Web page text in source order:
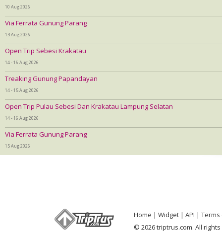
10 Aug 2026
Via Ferrata Gunung Parang
13 Aug 2026
Open Trip Sebesi Krakatau
14 - 16 Aug 2026
Treaking Gunung Papandayan
14 - 15 Aug 2026
Open Trip Pulau Sebesi Dan Krakatau Lampung Selatan
14 - 16 Aug 2026
Via Ferrata Gunung Parang
15 Aug 2026
Home Widget API
Terms
© 2026 triptrus.com. All